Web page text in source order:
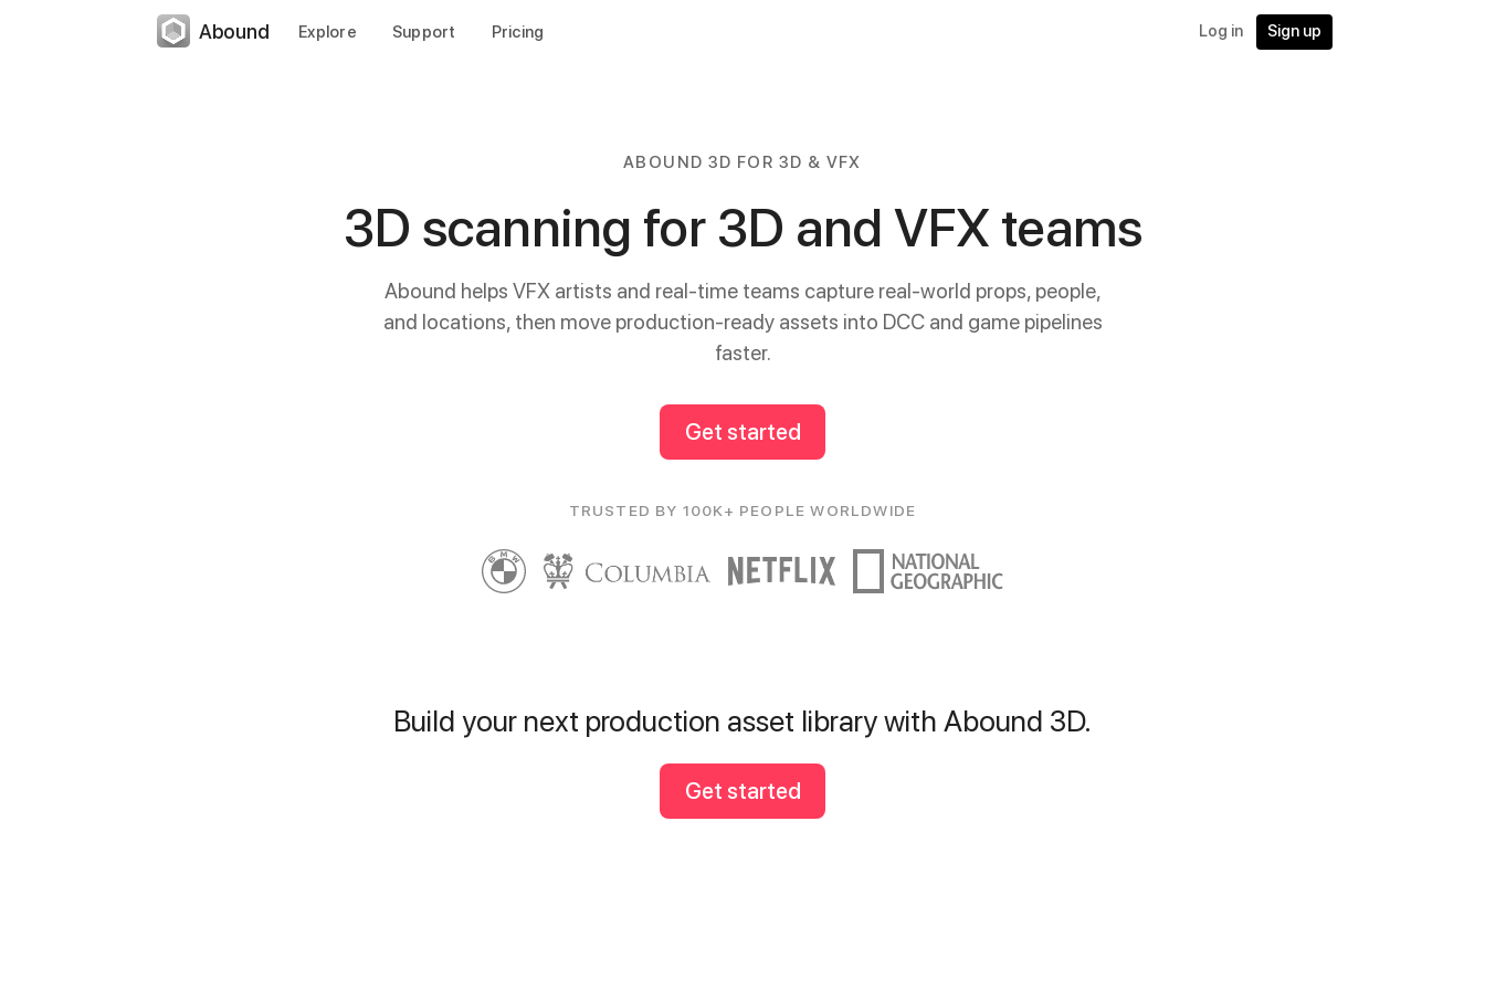
ABOUND 3D FOR 3D & VFX
3D scanning for 3D and VFX teams
Abound helps VFX artists and real-time teams capture real-world props, people,
and locations, then move production-ready assets into DCC and game pipelines
faster.
Get started
TRUSTED BY 100K+ PEOPLE WORLDWIDE
Build your next production asset library with Abound 3D.
Get started
Abound Explore Support Pricing Log in Sign up